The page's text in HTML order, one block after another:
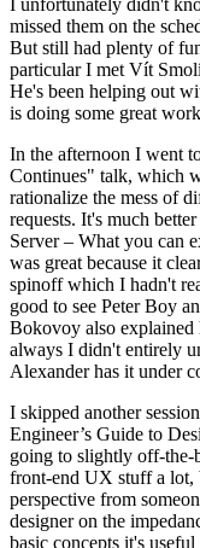
I unfortunately didn't
missed them on the
But still had plenty of
particular I met Vít
He's been helping out
is doing some great
In the afternoon I went
Continues" talk, which
rationalize the mess of
requests. It's much
Server – What you can
was great because it
spinoff which I hadn't
good to see Peter Boy
Bokovoy also explained
always I didn't entirely
Alexander has it under
I skipped another
Engineer’s Guide to
going to slightly off-the-
front-end UX stuff a lot,
perspective from
designer on the
basic concepts it's